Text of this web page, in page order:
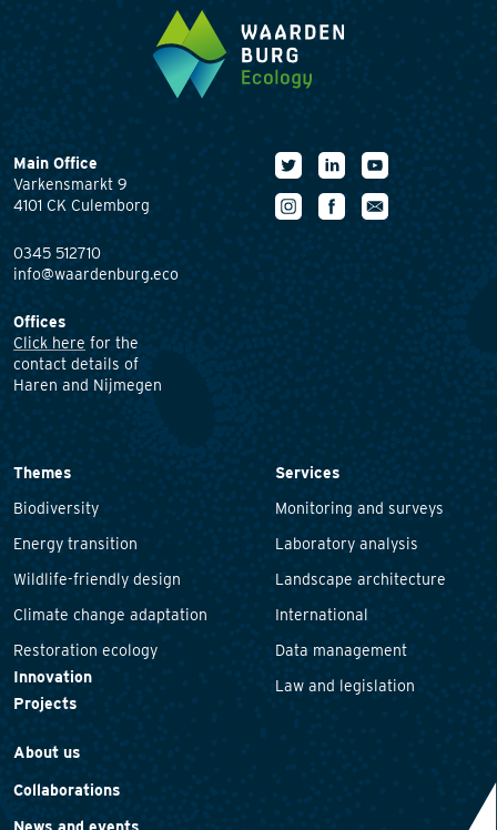
Main Office
Varkensmarkt 9
4101 CK Culemborg
0345 512710
info@waardenburg.eco
Offices
Click here for the
contact details of
Haren and Nijmegen
Themes
Biodiversity
Energy transition
Wildlife-friendly design
Climate change adaptation
Restoration ecology
Innovation
Projects
Services
Monitoring and surveys
Laboratory analysis
Landscape architecture
International
Data management
Law and legislation
About us
Collaborations